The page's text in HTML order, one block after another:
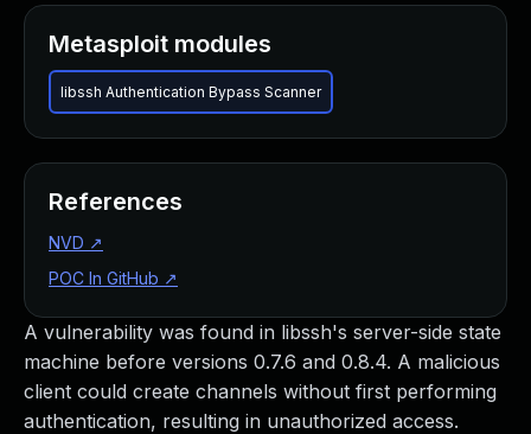
A vulnerability was found in libssh's server-side state
machine before versions 0.7.6 and 0.8.4. A malicious
client could create channels without first performing
authentication, resulting in unauthorized access.
Metasploit modules
libssh Authentication Bypass Scanner
References
NVD ↗
POC In GitHub ↗